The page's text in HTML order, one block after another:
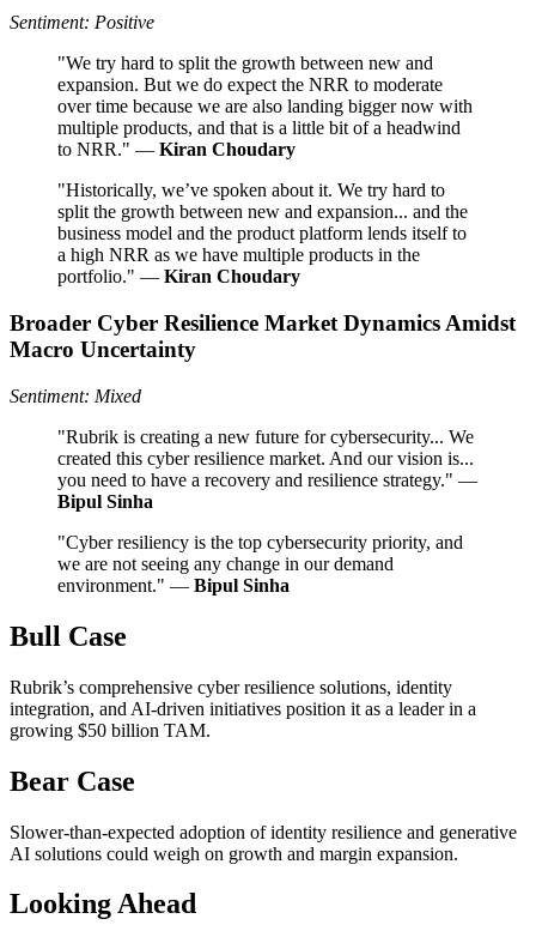
Sentiment: Positive
"We try hard to split the growth between new and
expansion. But we do expect the NRR to moderate
over time because we are also landing bigger now with
multiple products, and that is a little bit of a headwind
to NRR." — Kiran Choudary
"Historically, we’ve spoken about it. We try hard to
split the growth between new and expansion... and the
business model and the product platform lends itself to
a high NRR as we have multiple products in the
portfolio." — Kiran Choudary
Broader Cyber Resilience Market Dynamics Amidst
Macro Uncertainty
Sentiment: Mixed
"Rubrik is creating a new future for cybersecurity... We
created this cyber resilience market. And our vision is...
you need to have a recovery and resilience strategy." —
Bipul Sinha
"Cyber resiliency is the top cybersecurity priority, and
we are not seeing any change in our demand
environment." — Bipul Sinha
Bull Case
Rubrik’s comprehensive cyber resilience solutions, identity
integration, and AI-driven initiatives position it as a leader in a
growing $50 billion TAM.
Bear Case
Slower-than-expected adoption of identity resilience and generative
AI solutions could weigh on growth and margin expansion.
Looking Ahead